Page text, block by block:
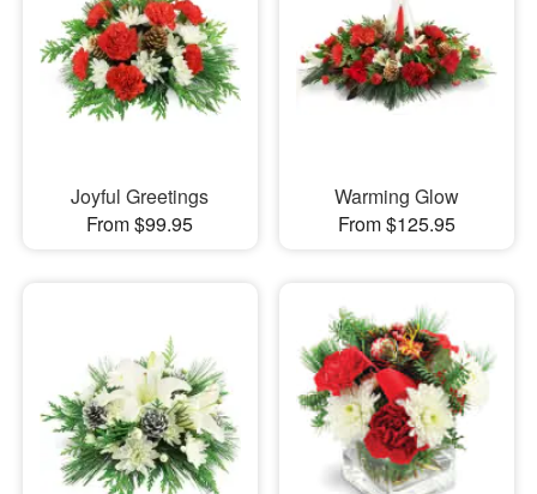
Joyful Greetings
From $99.95
Warming Glow
From $125.95